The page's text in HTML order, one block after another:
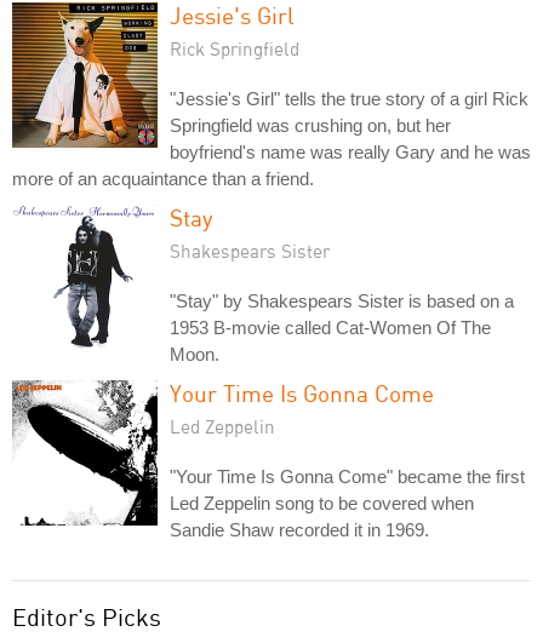
Jessie's Girl
Rick Springfield
"Jessie's Girl" tells the true story of a girl Rick
Springfield was crushing on, but her
boyfriend's name was really Gary and he was
more of an acquaintance than a friend.
Stay
Shakespears Sister
"Stay" by Shakespears Sister is based on a
1953 B-movie called Cat-Women Of The
Moon.
Your Time Is Gonna Come
Led Zeppelin
"Your Time Is Gonna Come" became the first
Led Zeppelin song to be covered when
Sandie Shaw recorded it in 1969.
Editor's Picks